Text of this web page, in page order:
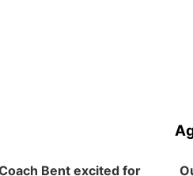
Bent excited for